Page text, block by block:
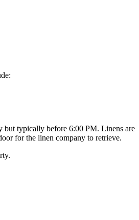
but typically before 6:00 PM. Linens are
for the linen company to retrieve.